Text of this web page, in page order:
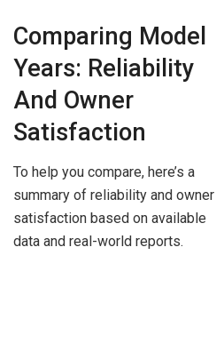
Comparing Model
Years: Reliability
And Owner
Satisfaction
To help you compare, here’s a
summary of reliability and owner
satisfaction based on available
data and real-world reports.